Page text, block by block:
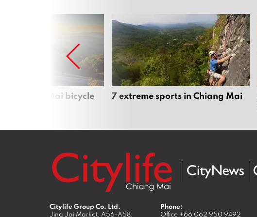
Chiang Mai bicycle 7 extreme sports in Chiang Mai
Citylife Group Co. Ltd.
Jing Jai Market, A56-A58,
Phone:
Office +66 062 950 9492